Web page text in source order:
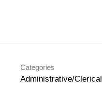
Categories
Administrative/Clerical